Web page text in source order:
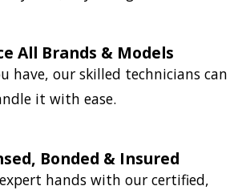
All Brands & Models
have, our skilled technicians can
it with ease.
Bonded & Insured
hands with our certified,